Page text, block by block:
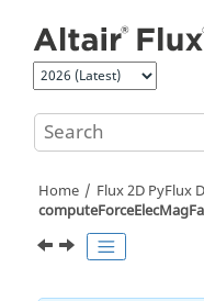
Home Flux 2D PyFlux